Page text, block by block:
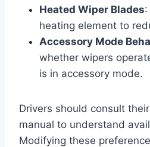
Heated Wiper Blades
heating element to
Accessory Mode
whether wipers
is in accessory mode.
Drivers should consult
manual to understand
Modifying these